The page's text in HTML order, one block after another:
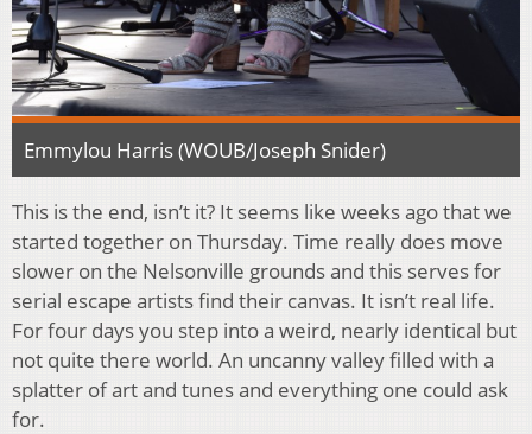
Emmylou Harris (WOUB/Joseph Snider)
This is the end, isn’t it? It seems like weeks ago that we
started together on Thursday. Time really does move
slower on the Nelsonville grounds and this serves for
serial escape artists find their canvas. It isn’t real life.
For four days you step into a weird, nearly identical but
not quite there world. An uncanny valley filled with a
splatter of art and tunes and everything one could ask
for.